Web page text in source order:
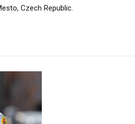
Czech Republic.